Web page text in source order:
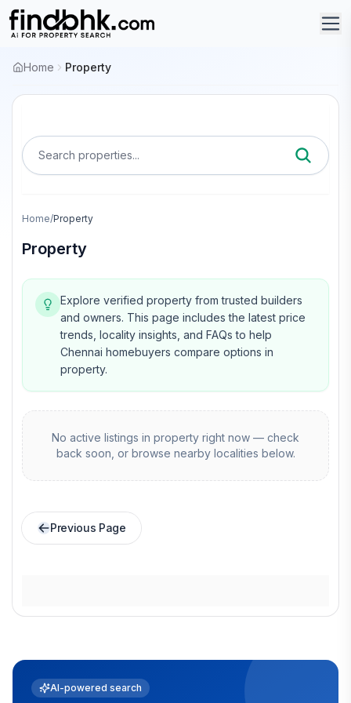
Home Property
Search properties...
Home/Property
Property
Explore verified property from trusted builders
and owners. This page includes the latest price
trends, locality insights, and FAQs to help
Chennai homebuyers compare options in
property.
No active listings in property right now — check
back soon, or browse nearby localities below.
Previous Page
AI-powered search